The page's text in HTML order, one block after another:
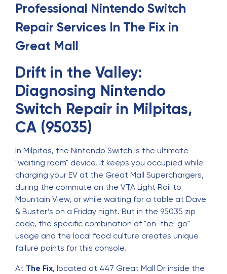
Professional Nintendo Switch
Repair Services In The Fix in
Great Mall
Drift in the Valley:
Diagnosing Nintendo
Switch Repair in Milpitas,
CA (95035)
In Milpitas, the Nintendo Switch is the ultimate
"waiting room" device. It keeps you occupied while
charging your EV at the Great Mall Superchargers,
during the commute on the VTA Light Rail to
Mountain View, or while waiting for a table at Dave
& Buster’s on a Friday night. But in the 95035 zip
code, the specific combination of "on-the-go"
usage and the local food culture creates unique
failure points for this console.
At The Fix, located at 447 Great Mall Dr inside the